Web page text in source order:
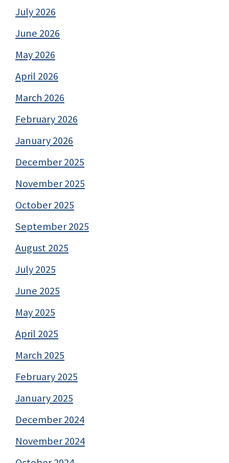
July 2026
June 2026
May 2026
April 2026
March 2026
February 2026
January 2026
December 2025
November 2025
October 2025
September 2025
August 2025
July 2025
June 2025
May 2025
April 2025
March 2025
February 2025
January 2025
December 2024
November 2024